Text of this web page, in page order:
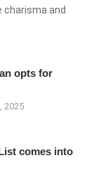
charisma and
opts for
2025
comes into